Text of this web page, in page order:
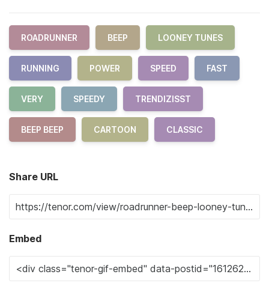
ROADRUNNER BEEP LOONEY TUNES
RUNNING POWER SPEED FAST
VERY SPEEDY TRENDIZISST
BEEP BEEP CARTOON CLASSIC
Share URL
Embed